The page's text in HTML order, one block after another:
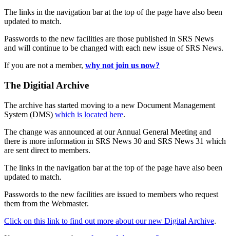
The links in the navigation bar at the top of the page have also been
updated to match.
Passwords to the new facilities are those published in SRS News
and will continue to be changed with each new issue of SRS News.
If you are not a member, why not join us now?
The Digitial Archive
The archive has started moving to a new Document Management
System (DMS) which is located here.
The change was announced at our Annual General Meeting and
there is more information in SRS News 30 and SRS News 31 which
are sent direct to members.
The links in the navigation bar at the top of the page have also been
updated to match.
Passwords to the new facilities are issued to members who request
them from the Webmaster.
Click on this link to find out more about our new Digital Archive.